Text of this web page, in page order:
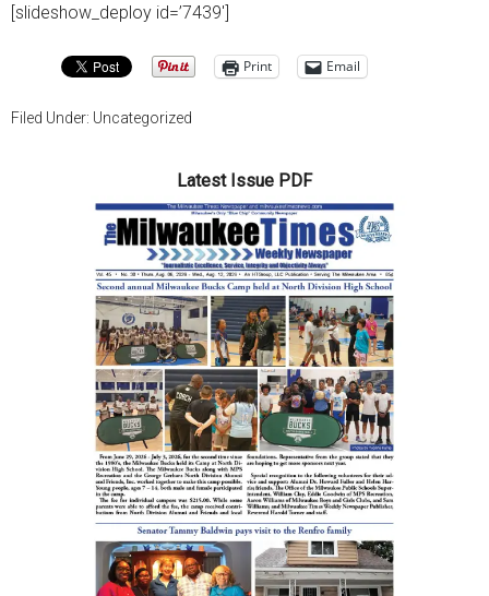
[slideshow_deploy id=’7439′]
Print Email
Filed Under: Uncategorized
Latest Issue PDF